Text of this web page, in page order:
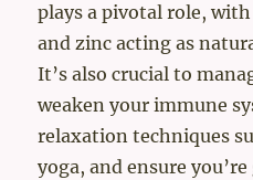
plays a pivotal role,
and zinc acting as
It’s also crucial to
weaken your immune
relaxation techniques
yoga, and ensure